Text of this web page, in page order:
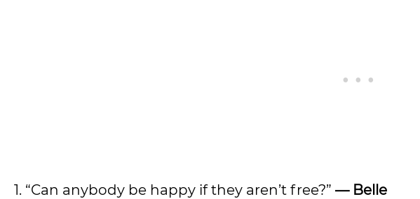
1. “Can anybody be happy if they aren’t free?” — Belle